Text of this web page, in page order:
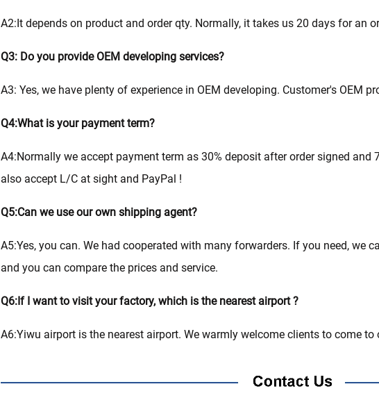
A2:It depends on product and order qty. Normally, it takes us 20 days for an
Q3: Do you provide OEM developing services?
A3: Yes, we have plenty of experience in OEM developing. Customer's OEM
Q4:What is your payment term?
A4:Normally we accept payment term as 30% deposit after order signed and
also accept L/C at sight and PayPal !
Q5:Can we use our own shipping agent?
A5:Yes, you can. We had cooperated with many forwarders. If you need, we
and you can compare the prices and service.
Q6:If I want to visit your factory, which is the nearest airport ?
A6:Yiwu airport is the nearest airport. We warmly welcome clients to come